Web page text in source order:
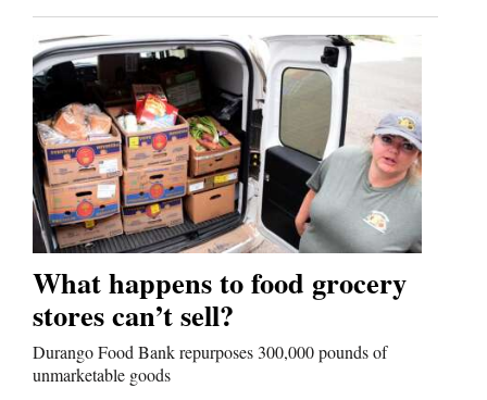
What happens to food grocery
stores can’t sell?
Durango Food Bank repurposes 300,000 pounds of
unmarketable goods